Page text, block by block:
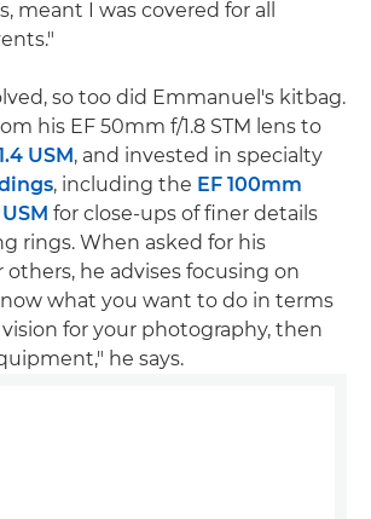
meant I was covered for all
so too did Emmanuel's kitbag.
his EF 50mm f/1.8 STM lens to
USM, and invested in specialty
, including the EF 100mm
for close-ups of finer details
rings. When asked for his
he advises focusing on
what you want to do in terms
for your photography, then
he says.